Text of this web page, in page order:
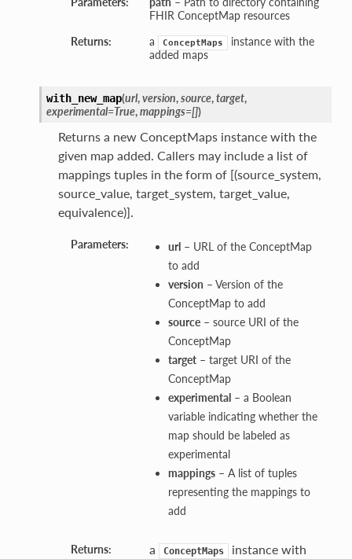
FHIR ConceptMap resources
Returns:
a ConceptMaps
instance with the
added maps
with_new_map(url,version,source,target,
experimental=True,mappings=[])
Returns a new ConceptMaps instance with the
given map added. Callers may include a list of
mappings tuples in the form of [(source_system,
source_value, target_system, target_value,
equivalence)].
Parameters: url– URL of the ConceptMap
to add
version – Version of the
ConceptMap to add
source– source URI of the
ConceptMap
target– target URI of the
ConceptMap
experimental– a Boolean
variable indicating whether the
map should be labeled as
experimental
mappings– A list of tuples
representing the mappings to
add
Returns: a ConceptMaps
instance with